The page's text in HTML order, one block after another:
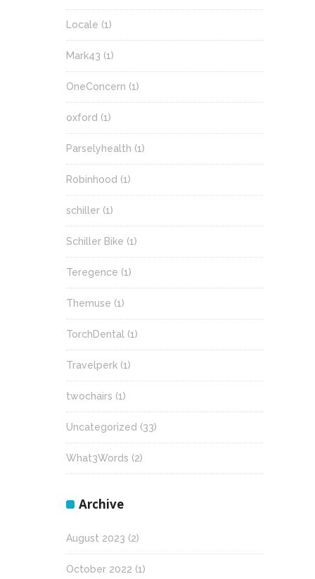
Locale (1)
Mark43 (1)
OneConcern (1)
oxford (1)
Parselyhealth (1)
Robinhood (1)
schiller (1)
Schiller Bike (1)
Teregence (1)
Themuse (1)
TorchDental (1)
Travelperk (1)
twochairs (1)
Uncategorized (33)
What3Words (2)
Archive
August 2023 (2)
October 2022 (1)